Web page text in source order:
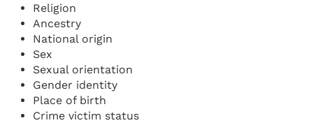
Religion
Ancestry
National origin
Sex
Sexual orientation
Gender identity
Place of birth
Crime victim status